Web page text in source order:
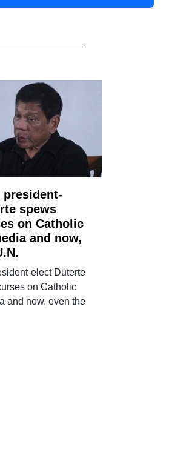
spews
on Catholic
and now,
elect Duterte
on Catholic
and now, even the